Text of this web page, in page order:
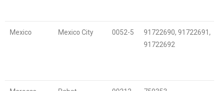
Mexico Mexico City 0052-5
91722690, 91722691,
91722692